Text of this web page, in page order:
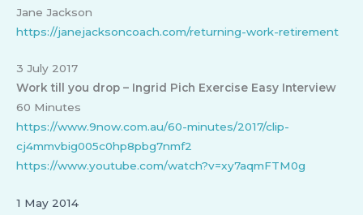
Jane Jackson
https://janejacksoncoach.com/returning-work-retirement
3 July 2017
Work till you drop – Ingrid Pich Exercise Easy Interview
60 Minutes
https://www.9now.com.au/60-minutes/2017/clip-
cj4mmvbig005c0hp8pbg7nmf2
https://www.youtube.com/watch?v=xy7aqmFTM0g
1 May 2014